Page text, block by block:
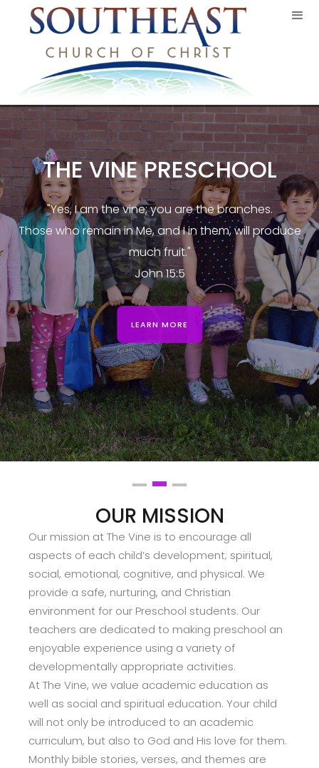
THE VINE PRESCHOOL
"Yes, I am the vine; you are the branches.
Those who remain in Me, and I in them, will produce
much fruit."
John 15:5
LEARN MORE
OUR MISSION
Our mission at The Vine is to encourage all
aspects of each child’s development; spiritual,
social, emotional, cognitive, and physical. We
provide a safe, nurturing, and Christian
environment for our Preschool students. Our
teachers are dedicated to making preschool an
enjoyable experience using a variety of
developmentally appropriate activities.
At The Vine, we value academic education as
well as social and spiritual education. Your child
will not only be introduced to an academic
curriculum, but also to God and His love for them.
Monthly bible stories, verses, and themes are